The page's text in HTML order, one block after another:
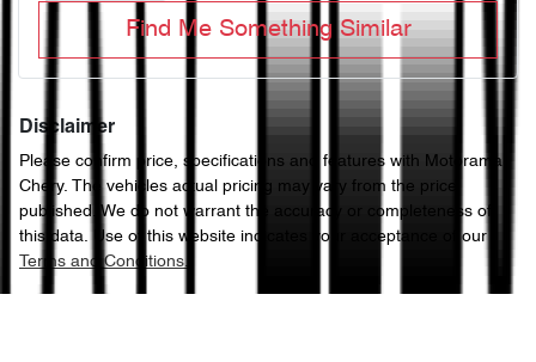
Find Me Something Similar
Disclaimer
Please confirm price, specifications and features with Motorama
Chery. The vehicles actual pricing may vary from the price
published. We do not warrant the accuracy or completeness of
this data. Use of this website indicates your acceptance of our
Terms and Conditions.